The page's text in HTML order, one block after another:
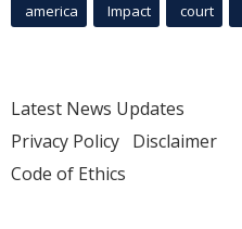
america Impact court
Latest News Updates
Privacy Policy Disclaimer
Code of Ethics